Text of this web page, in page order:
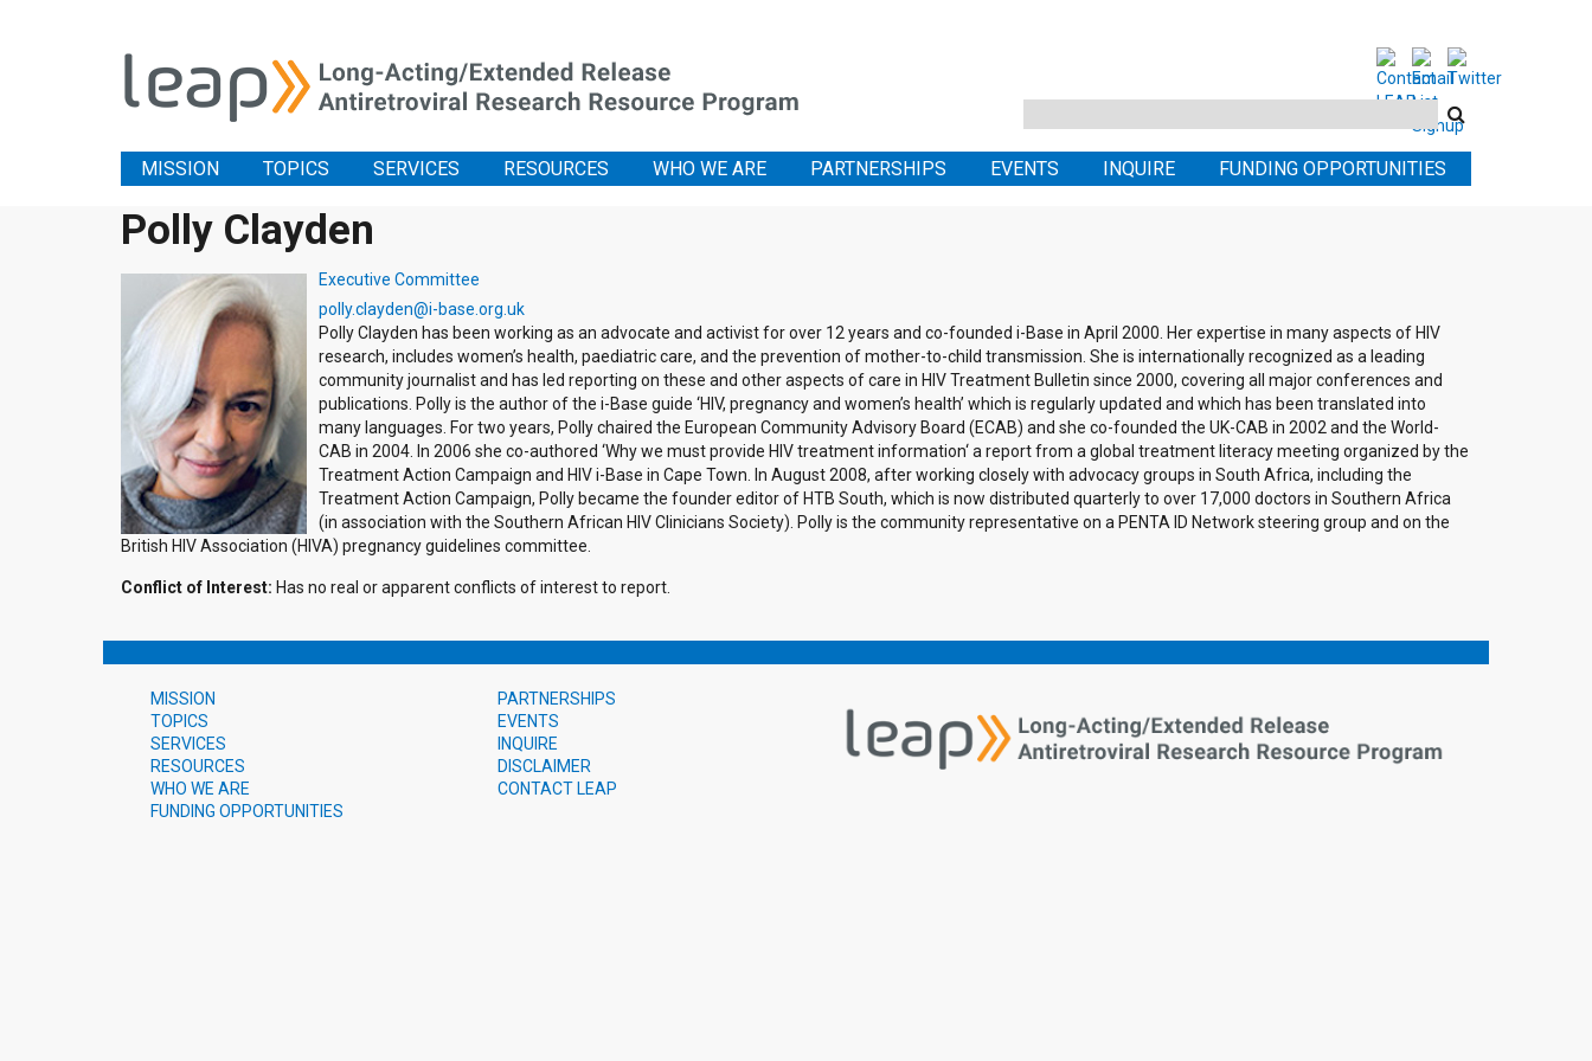
Search
site
MISSION TOPICS SERVICES RESOURCES WHO WE ARE PARTNERSHIPS EVENTS INQUIRE FUNDING OPPORTUNITIES
Polly Clayden
Executive Committee
polly.clayden@i-base.org.uk
Polly Clayden has been working as an advocate and activist for over 12 years and co-founded i-Base in April 2000. Her expertise in many aspects of HIV
research, includes women’s health, paediatric care, and the prevention of mother-to-child transmission. She is internationally recognized as a leading
community journalist and has led reporting on these and other aspects of care in HIV Treatment Bulletin since 2000, covering all major conferences and
publications. Polly is the author of the i-Base guide ‘HIV, pregnancy and women’s health’ which is regularly updated and which has been translated into
many languages. For two years, Polly chaired the European Community Advisory Board (ECAB) and she co-founded the UK-CAB in 2002 and the World-
CAB in 2004. In 2006 she co-authored ‘Why we must provide HIV treatment information‘ a report from a global treatment literacy meeting organized by the
Treatment Action Campaign and HIV i-Base in Cape Town. In August 2008, after working closely with advocacy groups in South Africa, including the
Treatment Action Campaign, Polly became the founder editor of HTB South, which is now distributed quarterly to over 17,000 doctors in Southern Africa
(in association with the Southern African HIV Clinicians Society). Polly is the community representative on a PENTA ID Network steering group and on the
British HIV Association (HIVA) pregnancy guidelines committee.
Conflict of Interest: Has no real or apparent conflicts of interest to report.
MISSION
TOPICS
SERVICES
RESOURCES
WHO WE ARE
FUNDING OPPORTUNITIES
PARTNERSHIPS
EVENTS
INQUIRE
DISCLAIMER
CONTACT LEAP